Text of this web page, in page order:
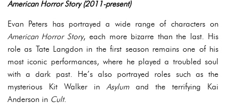
American Horror Story (2011-present)
Evan Peters has portrayed a wide range of characters on
American Horror Story, each more bizarre than the last. His
role as Tate Langdon in the first season remains one of his
most iconic performances, where he played a troubled soul
with a dark past. He’s also portrayed roles such as the
mysterious Kit Walker in Asylumand the terrifying Kai
Anderson in Cult.